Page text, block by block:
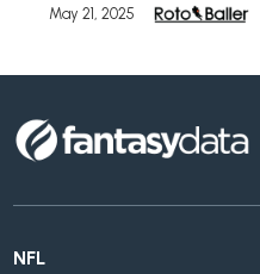
May 21, 2025
NFL